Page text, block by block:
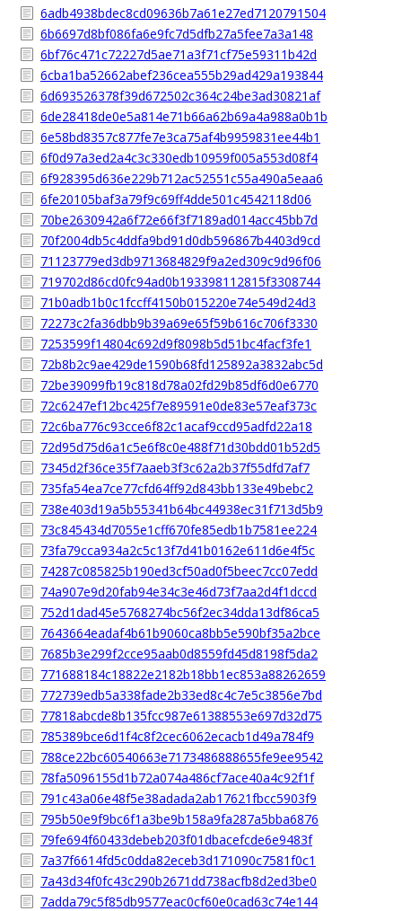
6adb4938bdec8cd09636b7a61e27ed7120791504
6b6697d8bf086fa6e9fc7d5dfb27a5fee7a3a148
6bf76c471c72227d5ae71a3f71cf75e59311b42d
6cba1ba52662abef236cea555b29ad429a193844
6d693526378f39d672502c364c24be3ad30821af
6de28418de0e5a814e71b66a62b69a4a988a0b1b
6e58bd8357c877fe7e3ca75af4b9959831ee44b1
6f0d97a3ed2a4c3c330edb10959f005a553d08f4
6f928395d636e229b712ac52551c55a490a5eaa6
6fe20105baf3a79f9c69ff4dde501c4542118d06
70be2630942a6f72e66f3f7189ad014acc45bb7d
70f2004db5c4ddfa9bd91d0db596867b4403d9cd
71123779ed3db9713684829f9a2ed309c9d96f06
719702d86cd0fc94ad0b193398112815f3308744
71b0adb1b0c1fccff4150b015220e74e549d24d3
72273c2fa36dbb9b39a69e65f59b616c706f3330
7253599f14804c692d9f8098b5d51bc4facf3fe1
72b8b2c9ae429de1590b68fd125892a3832abc5d
72be39099fb19c818d78a02fd29b85df6d0e6770
72c6247ef12bc425f7e89591e0de83e57eaf373c
72c6ba776c93cce6f82c1acaf9ccd95adfd22a18
72d95d75d6a1c5e6f8c0e488f71d30bdd01b52d5
7345d2f36ce35f7aaeb3f3c62a2b37f55dfd7af7
735fa54ea7ce77cfd64ff92d843bb133e49bebc2
738e403d19a5b55341b64bc44938ec31f713d5b9
73c845434d7055e1cff670fe85edb1b7581ee224
73fa79cca934a2c5c13f7d41b0162e611d6e4f5c
74287c085825b190ed3cf50ad0f5beec7cc07edd
74a907e9d20fab94e34c3e46d73f7aa2d4f1dccd
752d1dad45e5768274bc56f2ec34dda13df86ca5
7643664eadaf4b61b9060ca8bb5e590bf35a2bce
7685b3e299f2cce95aab0d8559fd45d8198f5da2
771688184c18822e2182b18bb1ec853a88262659
772739edb5a338fade2b33ed8c4c7e5c3856e7bd
77818abcde8b135fcc987e61388553e697d32d75
785389bce6d1f4c8f2cec6062ecacb1d49a784f9
788ce22bc60540663e7173486888655fe9ee9542
78fa5096155d1b72a074a486cf7ace40a4c92f1f
791c43a06e48f5e38adada2ab17621fbcc5903f9
795b50e9f9bc6f1a3be9b158a9fa287a5bba6876
79fe694f60433debeb203f01dbacefcde6e9483f
7a37f6614fd5c0dda82eceb3d171090c7581f0c1
7a43d34f0fc43c290b2671dd738acfb8d2ed3be0
7adda79c5f85db9577eac0cf60e0cad63c74e144